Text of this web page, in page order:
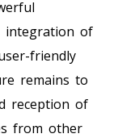
integration of
friendly
remains to
reception of
from other